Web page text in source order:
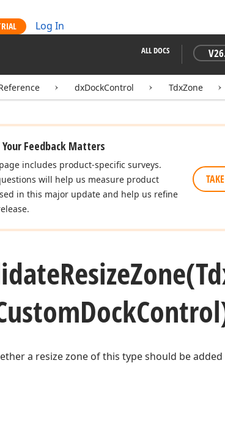
Log In
ALL DOCS V
dxDockControl TdxZone
Feedback Matters
includes product-specific surveys.
will help us measure product
in this major update and help us refine
ResizeZone
Dock
a resize zone of this type should be